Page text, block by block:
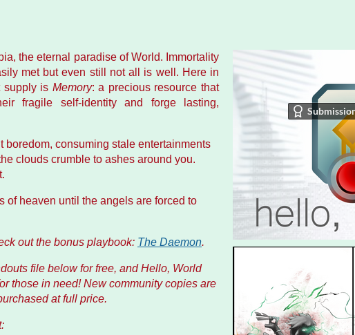
the eternal paradise of World. Immortality
met but even still not all is well. Here in
supply is Memory: a precious resource that
fragile self-identity and forge lasting,
boredom, consuming stale entertainments
clouds crumble to ashes around you.
of heaven until the angels are forced to
out the bonus playbook: The Daemon.
file below for free, andHello, World
those in need! New community copies are
at full price.